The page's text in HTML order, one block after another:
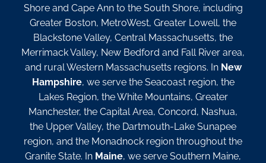
Shore and Cape Ann to the South Shore, including
Greater Boston, MetroWest, Greater Lowell, the
Blackstone Valley, Central Massachusetts, the
Merrimack Valley, New Bedford and Fall River area,
and rural Western Massachusetts regions. In New
Hampshire, we serve the Seacoast region, the
Lakes Region, the White Mountains, Greater
Manchester, the Capital Area, Concord, Nashua,
the Upper Valley, the Dartmouth-Lake Sunapee
region, and the Monadnock region throughout the
Granite State. In Maine, we serve Southern Maine,